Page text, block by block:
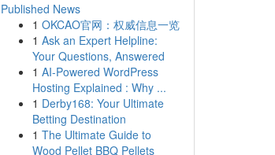
Published News
1 OKCAO官网：权威信息一览
1 Ask an Expert Helpline:
Your Questions, Answered
1 AI-Powered WordPress
Hosting Explained : Why ...
1 Derby168: Your Ultimate
Betting Destination
1 The Ultimate Guide to
Wood Pellet BBQ Pellets